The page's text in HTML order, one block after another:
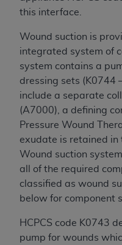
this interface.
Wound suction is
integrated system of
system contains a
dressing sets (K0744
include a separate
(A7000), a defining
Pressure Wound
exudate is retained in
Wound suction
all of the required
classified as wound
below for component
HCPCS code K0743
pump for wounds
including any
intended or
disclaims
liability
nonuse, or
contained or not
This Agreement
you if you violate
TheADAis a
Agreement.
CMS DISCLAIMER.
determined by the
the CDT should
Users do not act